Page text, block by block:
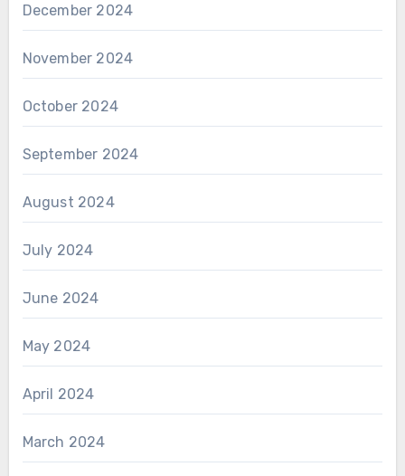
December 2024
November 2024
October 2024
September 2024
August 2024
July 2024
June 2024
May 2024
April 2024
March 2024